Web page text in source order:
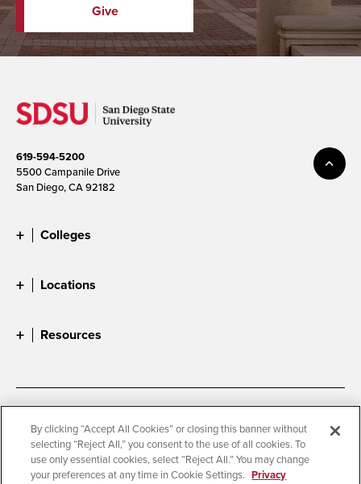
Give
619-594-5200
5500 Campanile Drive
San Diego, CA 92182
Colleges
Locations
Resources
Accessibility
Document Readers
Digital Privacy Statement
Cookie Settings
Campus Safety Reports Institutional Disclosures
By clicking “Accept All Cookies” or closing this banner without
selecting “Reject All,” you consent to the use of all cookies. To
use only essential cookies, select “Reject All.” You may change
your preferences at any time in Cookie Settings. Privacy